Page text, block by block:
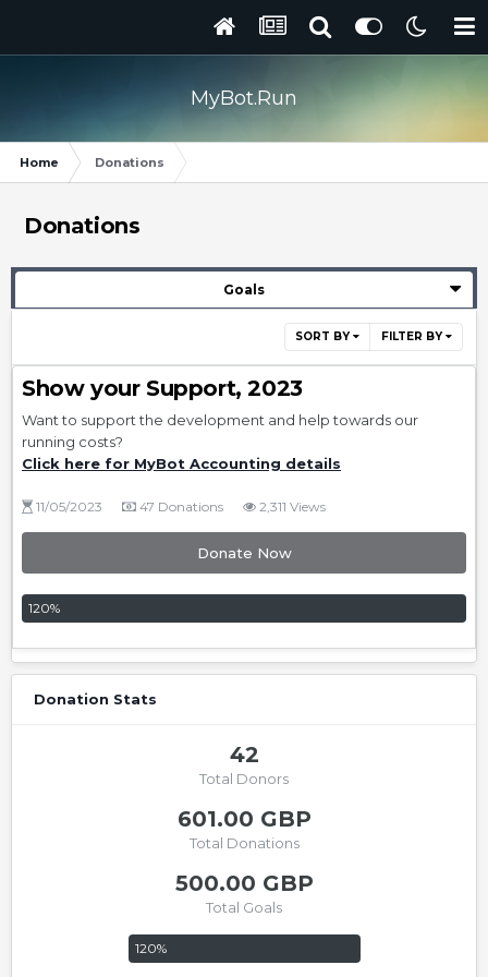
MyBot.Run
Home Donations
Donations
Goals
SORT BY FILTER BY
Show your Support, 2023
Want to support the development and help towards our
running costs?
Click here for MyBot Accounting details
11/05/2023 47 Donations 2,311 Views
Donate Now
120%
Donation Stats
42
Total Donors
601.00 GBP
Total Donations
500.00 GBP
Total Goals
120%